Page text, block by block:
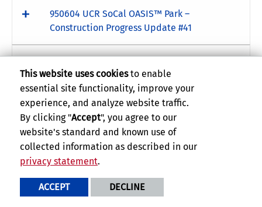
950604 UCR SoCal OASIS™ Park –
Construction Progress Update #41
Construction Progress Update #40
950604 UCR SoCal OASIS™ Park –
Construction Progress Update #39
950604 UCR SoCal OASIS™ Park –
This website uses cookiesto enable
essential site functionality, improve your
experience, and analyze website traffic.
By clicking "Accept", you agree to our
website's standard and known use of
collected information as described in our
privacy statement.
ACCEPT DECLINE